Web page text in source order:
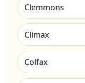
Clemmons
Climax
Colfax